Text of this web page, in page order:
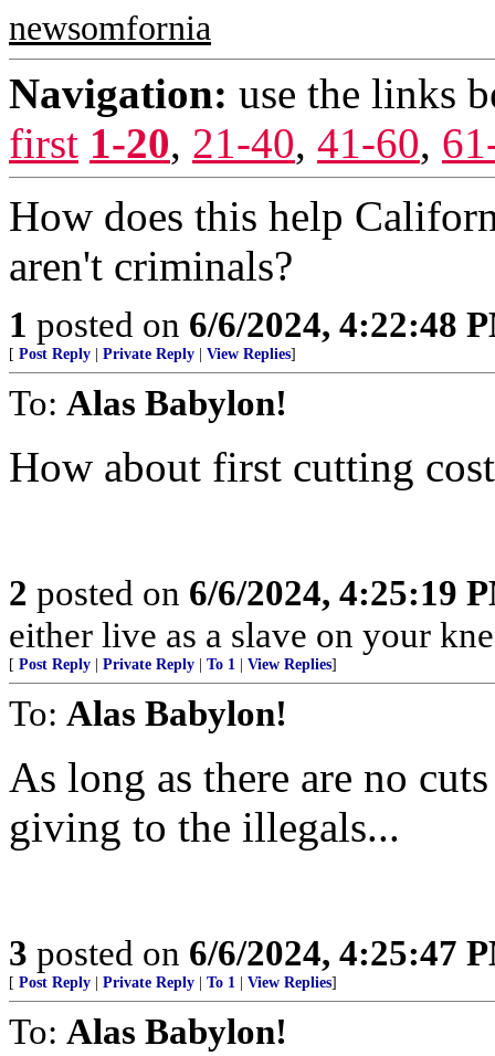
newsomfornia
Navigation: use the links
first 1-20, 21-40, 41-60,
How does this help
aren't criminals?
1 posted on 6/6/2024, 4:22:48
[ Post Reply Private Reply View Replies]
To: Alas Babylon!
How about first cutting
2 posted on 6/6/2024, 4:25:19
either live as a slave on your
[ Post Reply Private Reply To 1 View Replies]
To: Alas Babylon!
As long as there are no
giving to the illegals...
3 posted on 6/6/2024, 4:25:47
[ Post Reply Private Reply To 1 View Replies]
To: Alas Babylon!